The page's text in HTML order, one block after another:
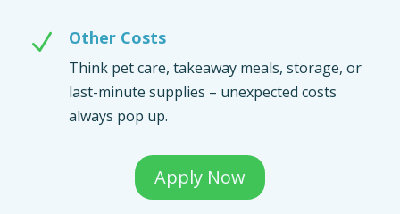
N Other Costs
Think pet care, takeaway meals, storage, or
last-minute supplies – unexpected costs
always pop up.
Apply Now